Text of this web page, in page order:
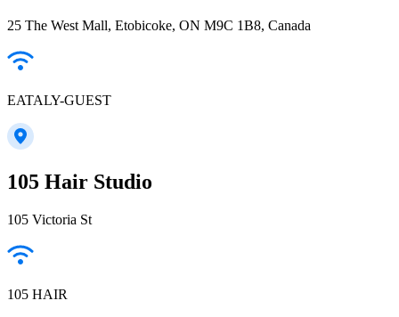
25 The West Mall, Etobicoke, ON M9C 1B8, Canada
EATALY-GUEST
105 Hair Studio
105 Victoria St
105 HAIR